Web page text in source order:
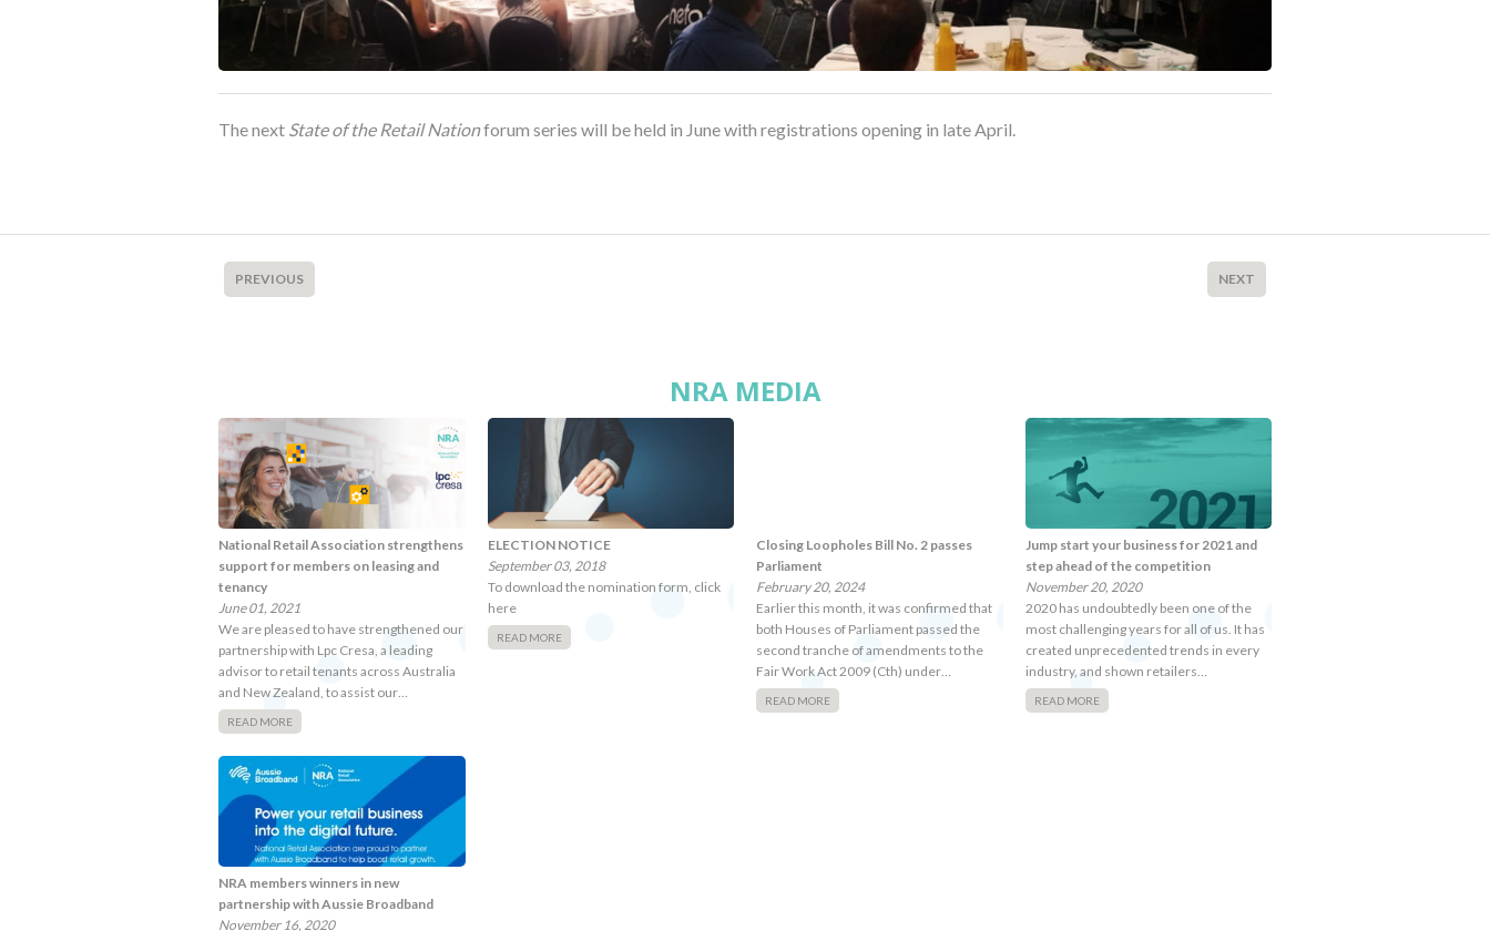
The next State of the Retail Nationforum series will be held in June with registrations opening in late April.
PREVIOUS NEXT
NRA MEDIA
National Retail Association strengthens
support for members on leasing and
tenancy
June 01, 2021
We are pleased to have strengthened our
partnership with Lpc Cresa, a leading
advisor to retail tenants across Australia
and New Zealand, to assist our…
READ MORE
ELECTION NOTICE
September 03, 2018
To download the nomination form, click
here
READ MORE
Closing Loopholes Bill No. 2 passes
Parliament
February 20, 2024
Earlier this month, it was confirmed that
both Houses of Parliament passed the
second tranche of amendments to the
Fair Work Act 2009 (Cth) under…
READ MORE
Jump start your business for 2021 and
step ahead of the competition
November 20, 2020
2020 has undoubtedly been one of the
most challenging years for all of us. It has
created unprecedented trends in every
industry, and shown retailers…
READ MORE
NRA members winners in new
partnership with Aussie Broadband
November 16, 2020